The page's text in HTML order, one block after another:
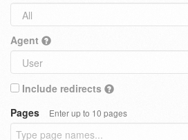
Agent
Include redirects
Pages
Enter up to 10 pages